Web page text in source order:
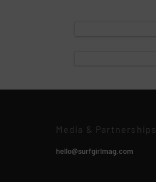
Media & Partnerships
hello@surfgirlmag.com